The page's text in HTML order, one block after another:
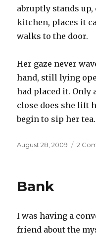
abruptly stands
kitchen, places it
walks to the door.
Her gaze never
hand, still lying
had placed it. Only
close does she lift
begin to sip her tea.
Posted
August 28, 2009 2
Bank
I was having a
friend about the